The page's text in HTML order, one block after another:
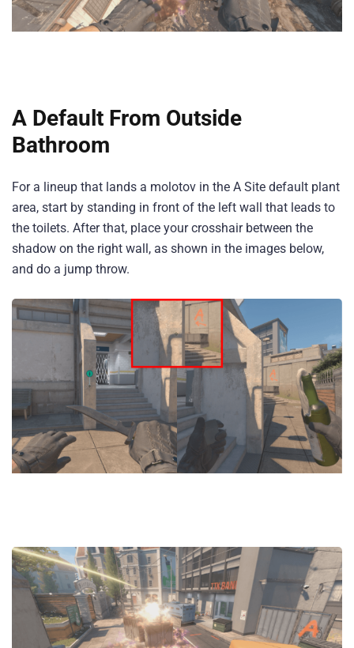
A Default From Outside
Bathroom
For a lineup that lands a molotov in the A Site default plant
area, start by standing in front of the left wall that leads to
the toilets. After that, place your crosshair between the
shadow on the right wall, as shown in the images below,
and do a jump throw.